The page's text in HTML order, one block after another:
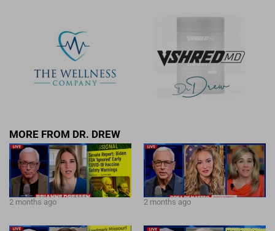
MORE FROM DR. DREW
2 months ago 2 months ago